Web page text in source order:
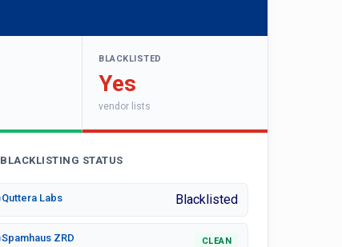
BLACKLISTED
Yes
vendor lists
BLACKLISTING STATUS
Quttera Labs Blacklisted
Spamhaus ZRD CLEAN